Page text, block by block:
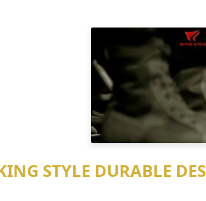
STYLE DURABLE